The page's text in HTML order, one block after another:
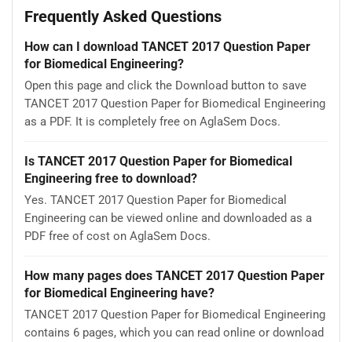
Frequently Asked Questions
How can I download TANCET 2017 Question Paper
for Biomedical Engineering?
Open this page and click the Download button to save
TANCET 2017 Question Paper for Biomedical Engineering
as a PDF. It is completely free on AglaSem Docs.
Is TANCET 2017 Question Paper for Biomedical
Engineering free to download?
Yes. TANCET 2017 Question Paper for Biomedical
Engineering can be viewed online and downloaded as a
PDF free of cost on AglaSem Docs.
How many pages does TANCET 2017 Question Paper
for Biomedical Engineering have?
TANCET 2017 Question Paper for Biomedical Engineering
contains 6 pages, which you can read online or download